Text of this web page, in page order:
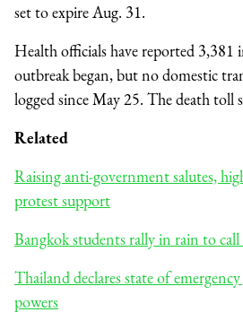
set to expire Aug. 31.
Health officials have reported 3,381
outbreak began, but no domestic
logged since May 25. The death toll
Related
Raising anti-government salutes,
protest support
Bangkok students rally in rain to
Thailand declares state of
powers